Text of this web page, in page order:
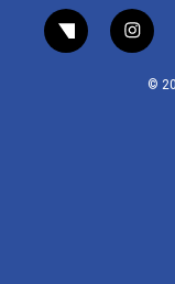
twitter
©